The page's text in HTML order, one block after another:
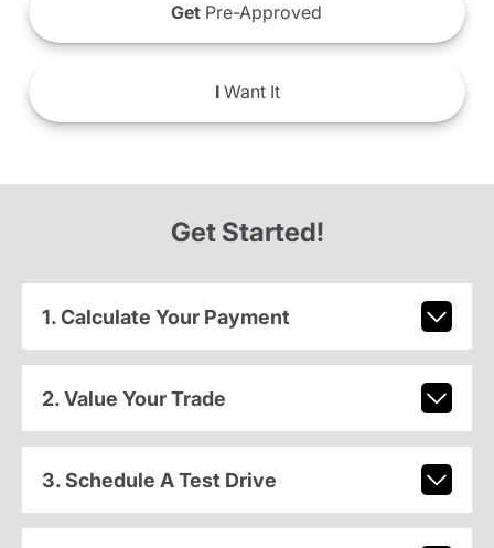
Get Pre-Approved
IWant It
Get Started!
1. Calculate Your Payment
2. Value Your Trade
3. Schedule A Test Drive